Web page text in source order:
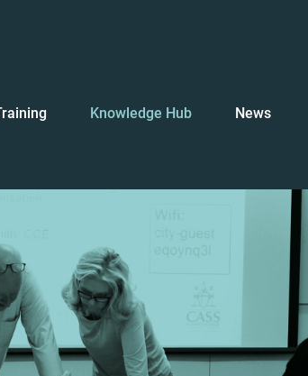
Knowledge Hub News